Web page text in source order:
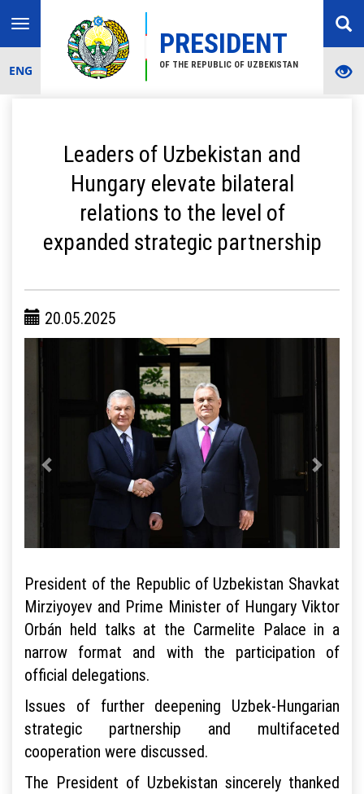
PRESIDENT
OF THE REPUBLIC OF UZBEKISTAN
Toggle
navigation
ENG
Leaders of Uzbekistan and
Hungary elevate bilateral
relations to the level of
expanded strategic partnership
20.05.2025
President of the Republic of Uzbekistan Shavkat
Mirziyoyev and Prime Minister of Hungary Viktor
Orbán held talks at the Carmelite Palace in a
narrow format and with the participation of
official delegations.
Issues of further deepening Uzbek-Hungarian
strategic partnership and multifaceted
cooperation were discussed.
The President of Uzbekistan sincerely thanked